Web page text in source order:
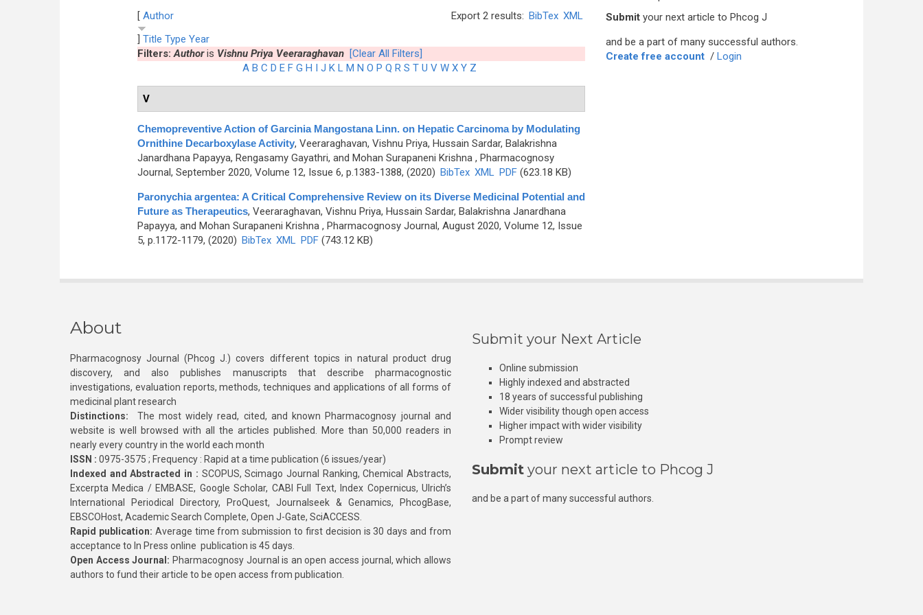
Export 2 results: BibTex XML
[ Author
] Title Type Year
Filters:Authoris Vishnu Priya Veeraraghavan [Clear All Filters]
A B C D E F G H I J K L M N O P Q R S T U V W X Y Z
V
Chemopreventive Action of Garcinia Mangostana Linn. on Hepatic Carcinoma by Modulating
Ornithine Decarboxylase Activity, Veeraraghavan, Vishnu Priya, Hussain Sardar, Balakrishna
Janardhana Papayya, Rengasamy Gayathri, and Mohan Surapaneni Krishna, Pharmacognosy
Journal, September 2020, Volume 12, Issue 6, p.1383-1388, (2020) BibTex XML PDF(623.18 KB)
Paronychia argentea: A Critical Comprehensive Review on its Diverse Medicinal Potential and
Future as Therapeutics, Veeraraghavan, Vishnu Priya, Hussain Sardar, Balakrishna Janardhana
Papayya, and Mohan Surapaneni Krishna, Pharmacognosy Journal, August 2020, Volume 12, Issue
5, p.1172-1179, (2020) BibTex XML PDF(743.12 KB)
Submit your next article to Phcog J
and be a part of many successful authors.
Create free account / Login
About
Pharmacognosy Journal (Phcog J.) covers different topics in natural product drug
discovery, and also publishes manuscripts that describe pharmacognostic
investigations, evaluation reports, methods, techniques and applications of all forms of
medicinal plant research
Distinctions: The most widely read, cited, and known Pharmacognosy journal and
website is well browsed with all the articles published. More than 50,000 readers in
nearly every country in the world each month
ISSN : 0975-3575 ; Frequency : Rapid at a time publication (6 issues/year)
Indexed and Abstracted in : SCOPUS, Scimago Journal Ranking, Chemical Abstracts,
Excerpta Medica / EMBASE, Google Scholar, CABI Full Text, Index Copernicus, Ulrich’s
International Periodical Directory, ProQuest, Journalseek & Genamics, PhcogBase,
EBSCOHost, Academic Search Complete, Open J-Gate, SciACCESS.
Rapid publication: Average time from submission to first decision is 30 days and from
acceptance to In Press online publication is 45 days.
Open Access Journal: Pharmacognosy Journal is an open access journal, which allows
authors to fund their article to be open access from publication.
Submit your Next Article
Online submission
Highly indexed and abstracted
18 years of successful publishing
Wider visibility though open access
Higher impact with wider visibility
Prompt review
Submit your next article to Phcog J
and be a part of many successful authors.